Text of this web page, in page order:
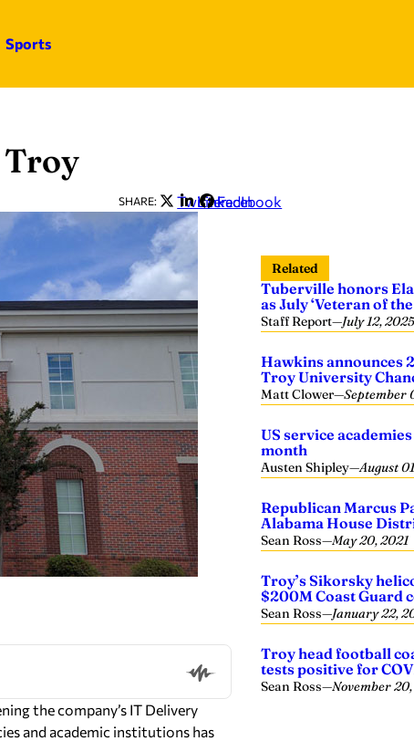
Sports
Troy
SHARE: Twitter
LinkedIn
Facebook
the company’s IT Delivery
and academic institutions has
Related
Tuberville honors
as July ‘Veteran of
Staff Report—July 12,
Hawkins announces
Troy University
Matt Clower—September
US service
month
Austen Shipley—August
Republican Marcus
Alabama House
Sean Ross—May 20, 2021
Troy’s Sikorsky
$200M Coast Guard
Sean Ross—January 22,
Troy head football
tests positive for
Sean Ross—November